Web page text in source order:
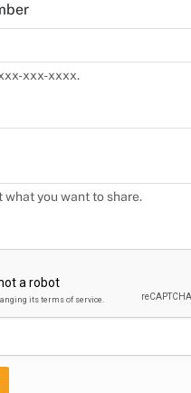
xxx-xxxx.
what you want to share.